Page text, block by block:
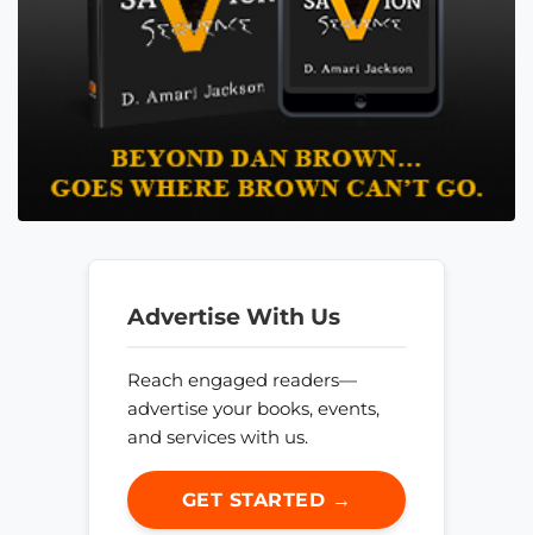
Advertise With Us
Reach engaged readers—
advertise your books, events,
and services with us.
GET STARTED →